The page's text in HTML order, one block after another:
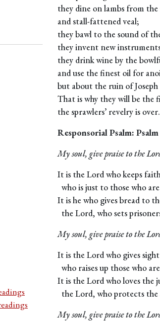
they dine on lambs from
and stall-fattened veal;
they bawl to the sound of
they invent new
they drink wine by the
and use the finest oil for
but about the ruin of
That is why they will be the
the sprawlers’ revelry is over.
Responsorial Psalm:
My soul, give praise to the
It is the Lord who keeps
who is just to those who
It is he who gives bread to
the Lord, who sets
My soul, give praise to the
It is the Lord who gives
who raises up those who
It is the Lord who loves the
the Lord, who protects the
My soul, give praise to the